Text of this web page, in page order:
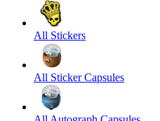
All Stickers
All Sticker Capsules